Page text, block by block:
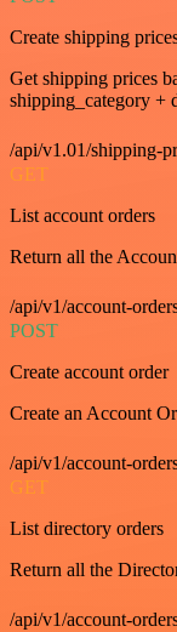
Create shipping
Get shipping prices
shipping_category +
/api/v1.01/shipping-
GET
List account orders
Return all the
/api/v1/account-
POST
Create account order
Create an Account
/api/v1/account-
GET
List directory orders
Return all the
/api/v1/account-